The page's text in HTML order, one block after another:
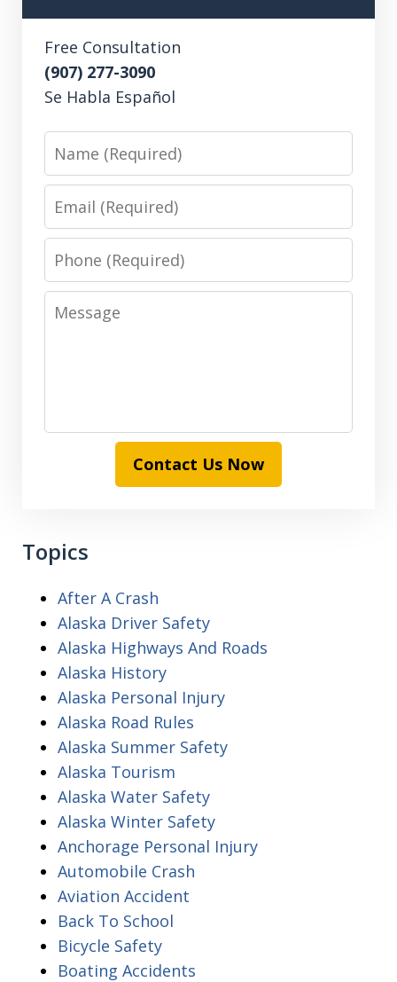
Free Consultation
(907) 277-3090
Se Habla Español
Phone
Message
Contact Us Now
Topics
After A Crash
Alaska Driver Safety
Alaska Highways And Roads
Alaska History
Alaska Personal Injury
Alaska Road Rules
Alaska Summer Safety
Alaska Tourism
Alaska Water Safety
Alaska Winter Safety
Anchorage Personal Injury
Automobile Crash
Aviation Accident
Back To School
Bicycle Safety
Boating Accidents